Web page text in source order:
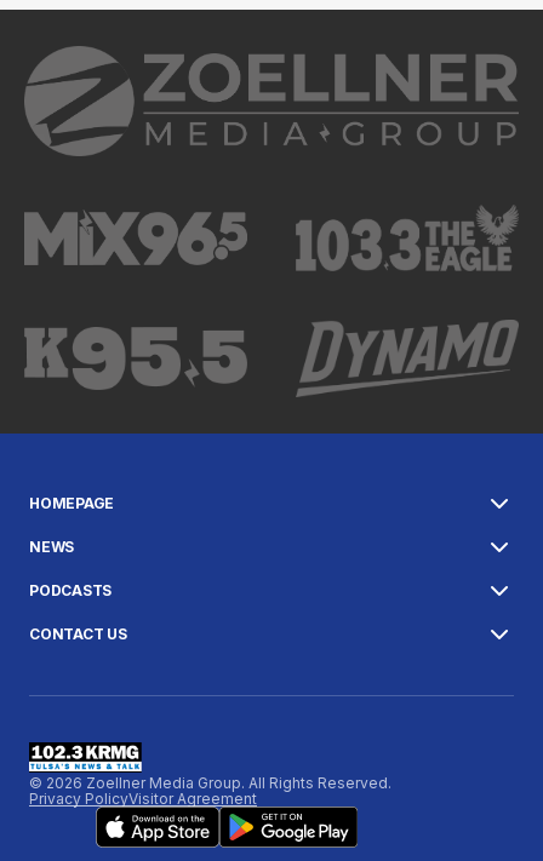
HOMEPAGE
NEWS
PODCASTS
CONTACT US
© 2026 Zoellner Media Group. All Rights Reserved.
Privacy PolicyVisitor Agreement